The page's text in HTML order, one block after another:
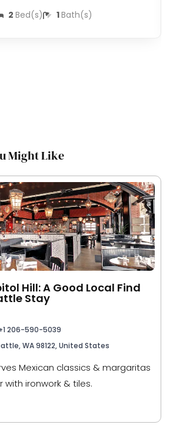
2 Bed(s) 1Bath(s)
Might Like
Hill: A Good Local Find
Stay
206-590-5039
WA 98122, United States
Mexican classics & margaritas
with ironwork & tiles.